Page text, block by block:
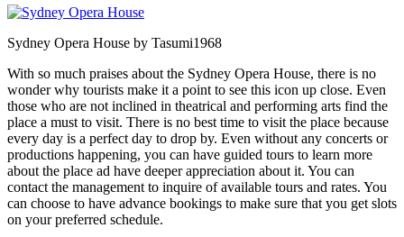
Sydney Opera House by Tasumi1968
With so much praises about the Sydney Opera House, there is no
wonder why tourists make it a point to see this icon up close. Even
those who are not inclined in theatrical and performing arts find the
place a must to visit. There is no best time to visit the place because
every day is a perfect day to drop by. Even without any concerts or
productions happening, you can have guided tours to learn more
about the place ad have deeper appreciation about it. You can
contact the management to inquire of available tours and rates. You
can choose to have advance bookings to make sure that you get slots
on your preferred schedule.